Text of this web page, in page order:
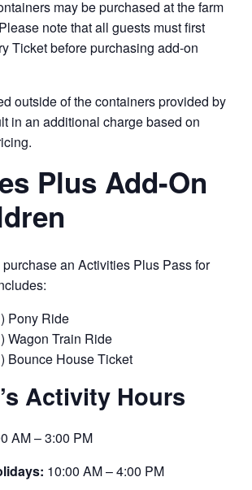
may be purchased at the farm
note that all guests must first
Ticket before purchasing add-on
outside of the containers provided by
in an additional charge based on
Plus Add-On
an Activities Plus Pass for
Pony Ride
Wagon Train Ride
Bounce House Ticket
Activity Hours
AM – 3:00 PM
10:00 AM – 4:00 PM